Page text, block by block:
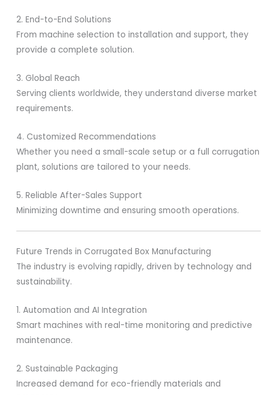
2. End-to-End Solutions
From machine selection to installation and support, they
provide a complete solution.
3. Global Reach
Serving clients worldwide, they understand diverse market
requirements.
4. Customized Recommendations
Whether you need a small-scale setup or a full corrugation
plant, solutions are tailored to your needs.
5. Reliable After-Sales Support
Minimizing downtime and ensuring smooth operations.
Future Trends in Corrugated Box Manufacturing
The industry is evolving rapidly, driven by technology and
sustainability.
1. Automation and AI Integration
Smart machines with real-time monitoring and predictive
maintenance.
2. Sustainable Packaging
Increased demand for eco-friendly materials and